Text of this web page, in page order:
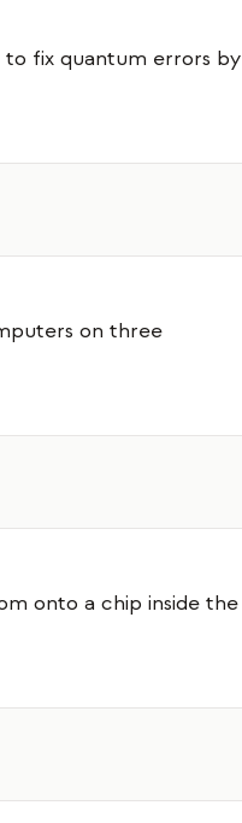
fix quantum errors by
on three
onto a chip inside the